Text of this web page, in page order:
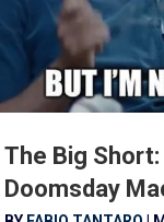
The Big
Doomsday